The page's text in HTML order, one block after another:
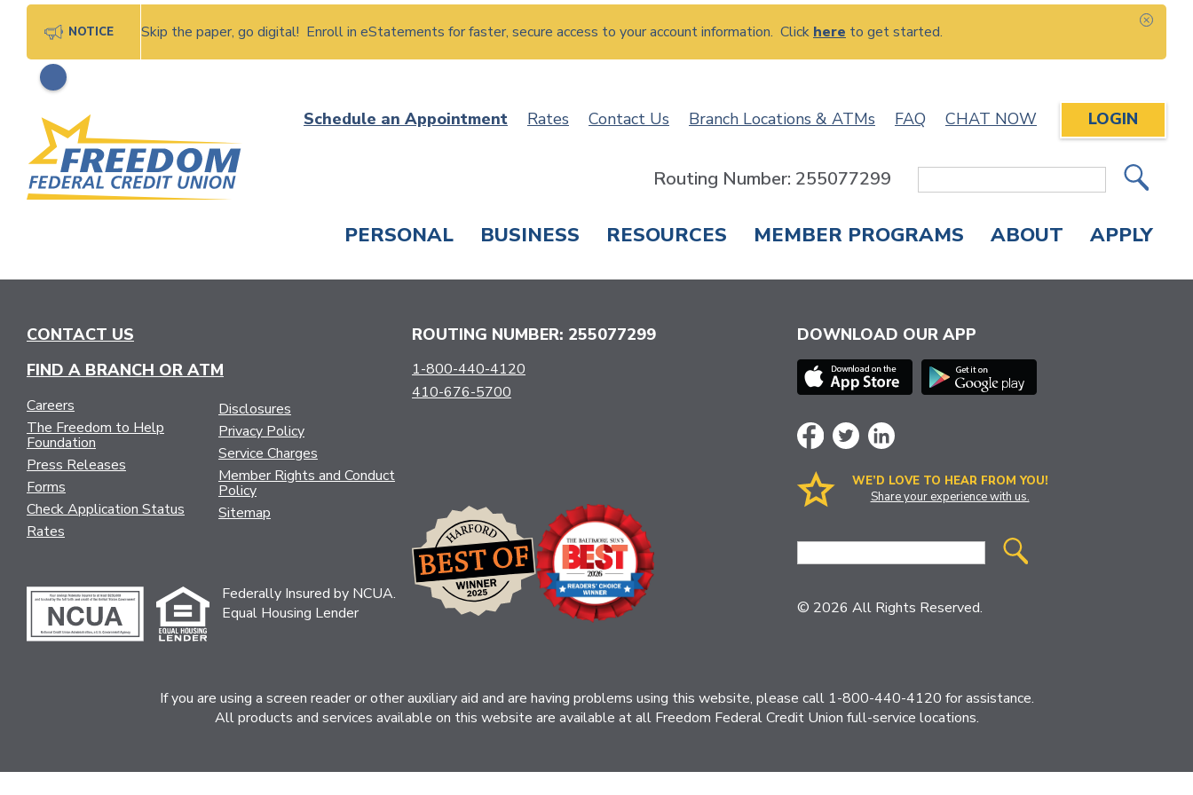
NOTICE Skip the paper, go digital! Enroll in eStatements for faster, secure access to your account information. Click here to get started.
Skip
content
Schedule an Appointment Rates Contact Us Branch Locations & ATMs FAQ CHAT NOW LOGIN
Site
Routing Number: 255077299
PERSONAL BUSINESS RESOURCES MEMBER PROGRAMS ABOUT APPLY
CONTACT US
FIND A BRANCH OR ATM
Careers
The Freedom to Help
Foundation
Press Releases
Forms
Check Application Status
Rates
Disclosures
Privacy Policy
Service Charges
Member Rights and Conduct
Policy
Sitemap
Federally Insured by NCUA.
Equal Housing Lender
ROUTING NUMBER: 255077299
1-800-440-4120
410-676-5700
DOWNLOAD OUR APP
WE’D LOVE TO HEAR FROM YOU!
Share your experience with us.
Site
© 2026 All Rights Reserved.
If you are using a screen reader or other auxiliary aid and are having problems using this website, please call 1-800-440-4120 for assistance.
All products and services available on this website are available at all Freedom Federal Credit Union full-service locations.